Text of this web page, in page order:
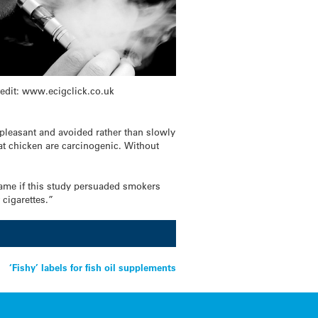
www.ecigclick.co.uk
and avoided rather than slowly
chicken are carcinogenic. Without
if this study persuaded smokers
‘Fishy’ labels for fish oil supplements